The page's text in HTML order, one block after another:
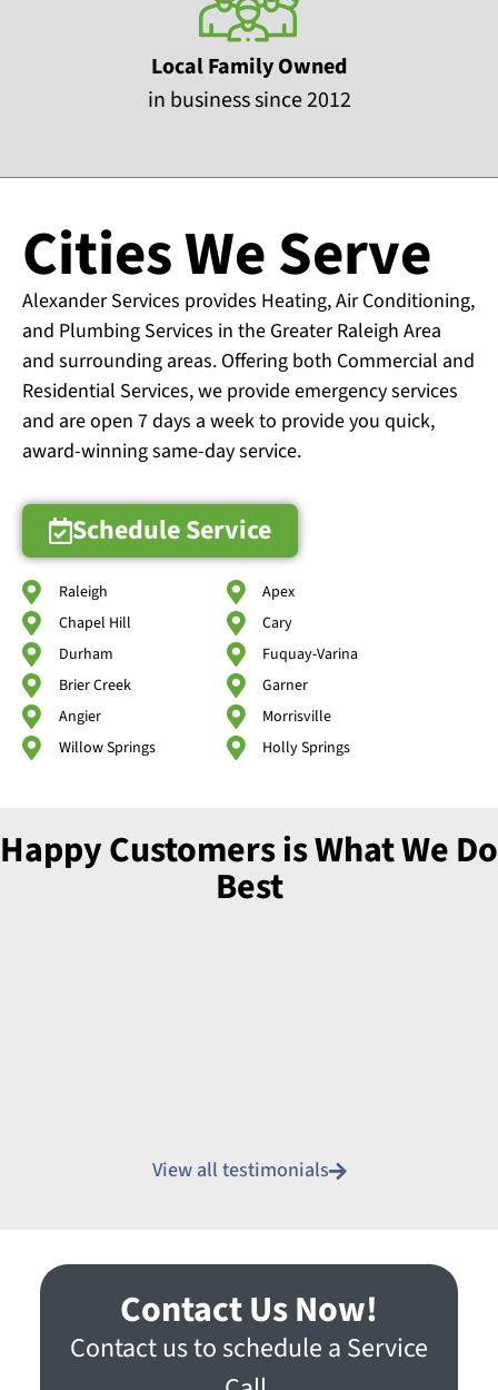
Local Family Owned
in business since 2012
Cities We Serve
Alexander Services provides Heating, Air Conditioning,
and Plumbing Services in the Greater Raleigh Area
and surrounding areas. Offering both Commercial and
Residential Services, we provide emergency services
and are open 7 days a week to provide you quick,
award-winning same-day service.
Schedule Service
Raleigh
Chapel Hill
Durham
Brier Creek
Angier
Willow Springs
Apex
Cary
Fuquay-Varina
Garner
Morrisville
Holly Springs
Happy Customers is What We Do
Best
View all testimonials
Contact Us Now!
Contact us to schedule a Service